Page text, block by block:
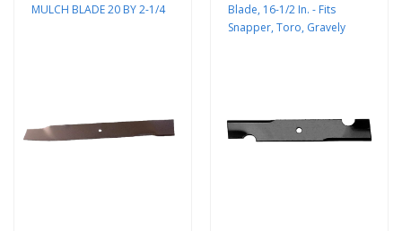
MULCH BLADE 20 BY 2-1/4
Blade, 16-1/2 In. - Fits
Snapper, Toro, Gravely